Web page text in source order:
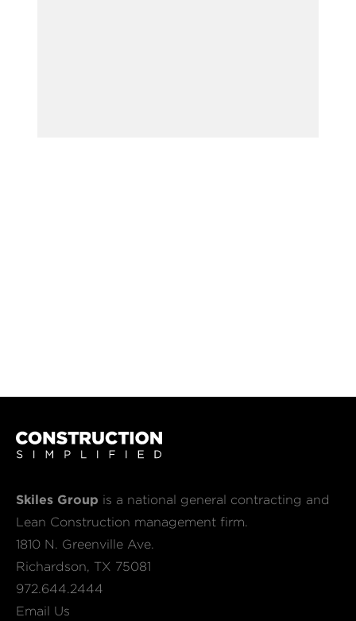
Skiles Group is a national general contracting and
Lean Construction management firm.
1810 N. Greenville Ave.
Richardson, TX 75081
972.644.2444
Email Us